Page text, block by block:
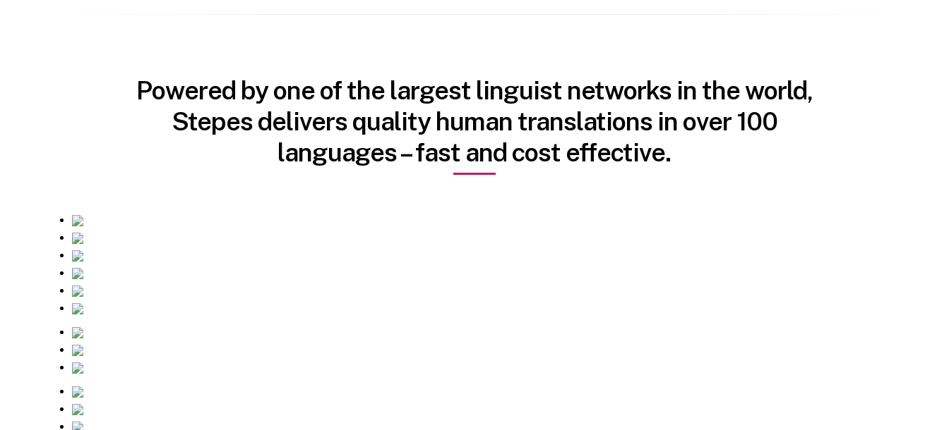
Powered by one of the largest linguist networks in the world,
Stepes delivers quality human translations in over 100
languages – fast and cost effective.